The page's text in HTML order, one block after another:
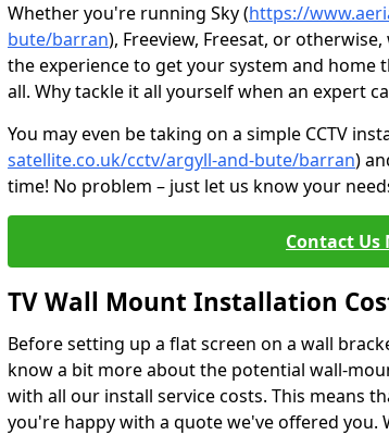
Whether you're running Sky (https://
bute/barran), Freeview, Freesat, or
the experience to get your system and
all. Why tackle it all yourself when an expert
You may even be taking on a simple CCTV
satellite.co.uk/cctv/argyll-and-bute/barran)
time! No problem – just let us know your
Contact Us
TV Wall Mount Installation
Before setting up a flat screen on a wall
know a bit more about the potential wall-
with all our install service costs. This means
you're happy with a quote we've offered you.